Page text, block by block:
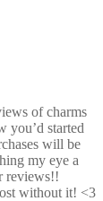
of charms
you’d started
will be
my eye a
reviews!!
without it! <3